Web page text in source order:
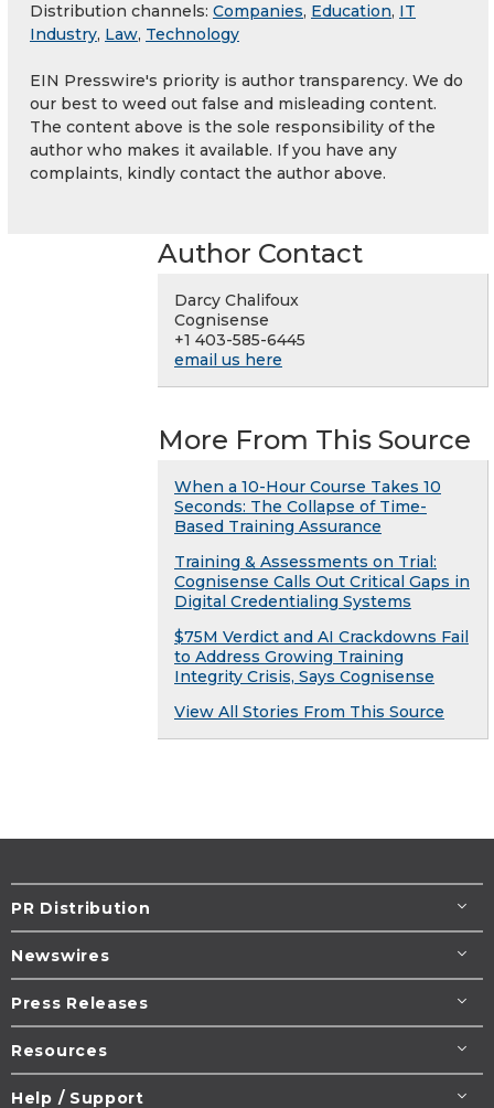
Distribution channels: Companies, Education, IT
Industry, Law, Technology
EIN Presswire's priority is author transparency. We do
our best to weed out false and misleading content.
The content above is the sole responsibility of the
author who makes it available. If you have any
complaints, kindly contact the author above.
Author Contact
Darcy Chalifoux
Cognisense
+1 403-585-6445
email us here
More From This Source
When a 10-Hour Course Takes 10
Seconds: The Collapse of Time-
Based Training Assurance
Training & Assessments on Trial:
Cognisense Calls Out Critical Gaps in
Digital Credentialing Systems
$75M Verdict and AI Crackdowns Fail
to Address Growing Training
Integrity Crisis, Says Cognisense
View All Stories From This Source
PR Distribution
Newswires
Press Releases
Resources
Help / Support